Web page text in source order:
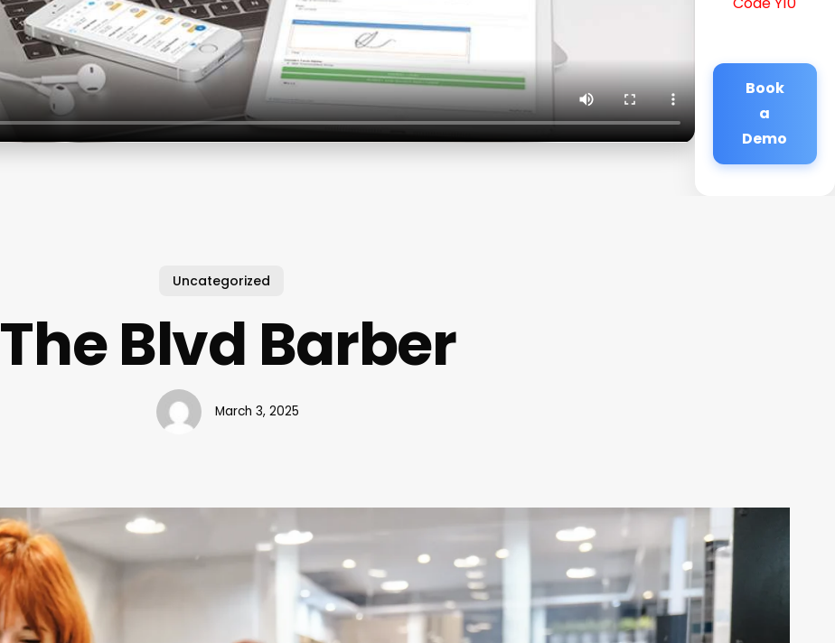
Book
a
Demo
Uncategorized
The Blvd Barber
March 3, 2025